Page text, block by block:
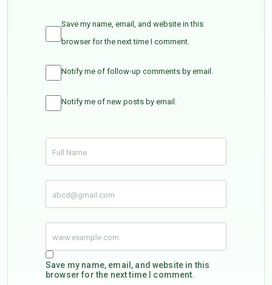
Save my name, email, and website in this
browser for the next time I comment.
Notify me of follow-up comments by email.
Notify me of new posts by email.
Save my name, email, and website in this
browser for the next time I comment.